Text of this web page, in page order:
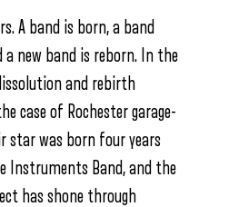
A band is born, a band
a new band is reborn. In the
and rebirth
case of Rochester garage-
star was born four years
Instruments Band, and the
has shone through